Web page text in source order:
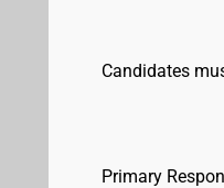
Candidates
Primary